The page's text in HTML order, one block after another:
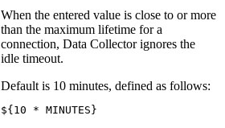
When the entered value is close to or more
than the maximum lifetime for a
connection, Data Collectorignores the
idle timeout.
Default is 10 minutes, defined as follows:
${10 * MINUTES}